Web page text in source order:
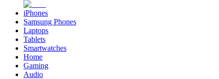
iPhones
Samsung Phones
Laptops
Tablets
Smartwatches
Home
Gaming
Audio